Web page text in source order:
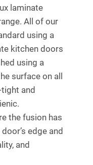
laminate
All of our
using a
kitchen doors
using a
surface on all
and
the fusion has
edge and
and